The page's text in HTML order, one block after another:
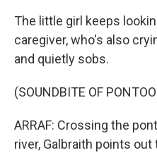
The little girl keeps
caregiver, who's also
and quietly sobs.
(SOUNDBITE OF
ARRAF: Crossing the
river, Galbraith points